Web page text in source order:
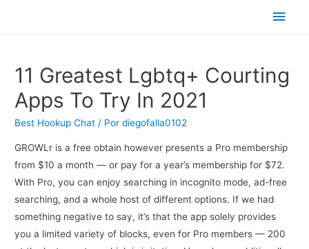
11 Greatest Lgbtq+ Courting
Apps To Try In 2021
Best Hookup Chat / Pordiegofalla0102
GROWLr is a free obtain however presents a Pro membership
from $10 a month — or pay for a year’s membership for $72.
With Pro, you can enjoy searching in incognito mode, ad-free
searching, and a whole host of different options. If we had
something negative to say, it’s that the app solely provides
you a limited variety of blocks, even for Pro members — 200